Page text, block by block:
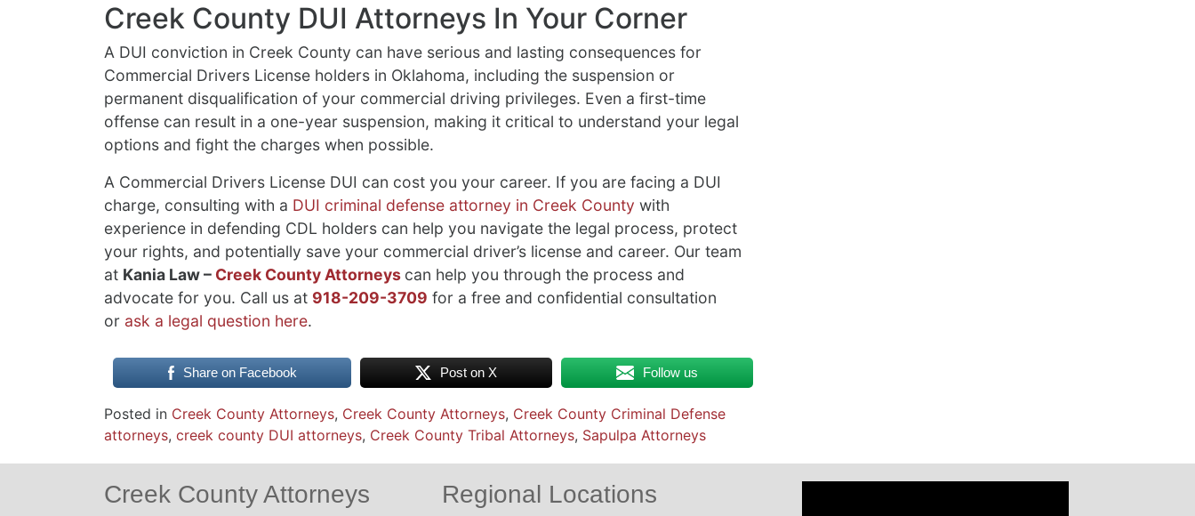
Creek County DUI Attorneys In Your Corner
A DUI conviction in Creek County can have serious and lasting consequences for
Commercial Drivers License holders in Oklahoma, including the suspension or
permanent disqualification of your commercial driving privileges. Even a first-time
offense can result in a one-year suspension, making it critical to understand your legal
options and fight the charges when possible.
A Commercial Drivers License DUI can cost you your career. If you are facing a DUI
charge, consulting with a DUI criminal defense attorney in Creek County with
experience in defending CDL holders can help you navigate the legal process, protect
your rights, and potentially save your commercial driver’s license and career. Our team
at Kania Law – Creek County Attorneys can help you through the process and
advocate for you. Call us at 918-209-3709 for a free and confidential consultation
or ask a legal question here.
Share on Facebook Post on X Follow us
Posted in Creek County Attorneys, Creek County Attorneys, Creek County Criminal Defense
attorneys, creek county DUI attorneys, Creek County Tribal Attorneys, Sapulpa Attorneys
Creek County Attorneys Regional Locations